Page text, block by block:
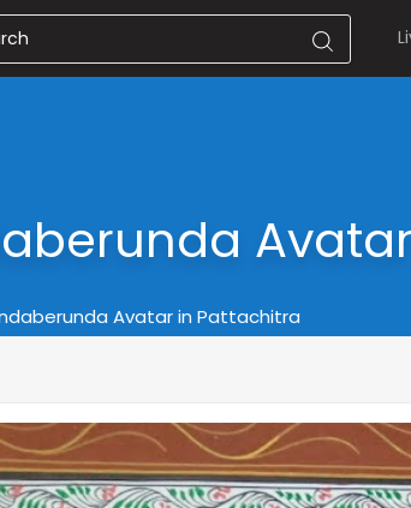
Avatar in Pattachitra